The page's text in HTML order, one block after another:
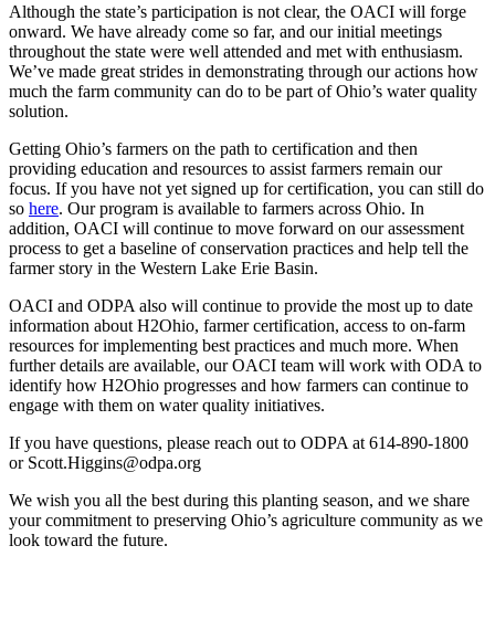
Although the state’s participation is not clear, the OACI will forge
onward. We have already come so far, and our initial meetings
throughout the state were well attended and met with enthusiasm.
We’ve made great strides in demonstrating through our actions how
much the farm community can do to be part of Ohio’s water quality
solution.
Getting Ohio’s farmers on the path to certification and then
providing education and resources to assist farmers remain our
focus. If you have not yet signed up for certification, you can still do
so here. Our program is available to farmers across Ohio. In
addition, OACI will continue to move forward on our assessment
process to get a baseline of conservation practices and help tell the
farmer story in the Western Lake Erie Basin.
OACI and ODPA also will continue to provide the most up to date
information about H2Ohio, farmer certification, access to on-farm
resources for implementing best practices and much more. When
further details are available, our OACI team will work with ODA to
identify how H2Ohio progresses and how farmers can continue to
engage with them on water quality initiatives.
If you have questions, please reach out to ODPA at 614-890-1800
or Scott.Higgins@odpa.org
We wish you all the best during this planting season, and we share
your commitment to preserving Ohio’s agriculture community as we
look toward the future.